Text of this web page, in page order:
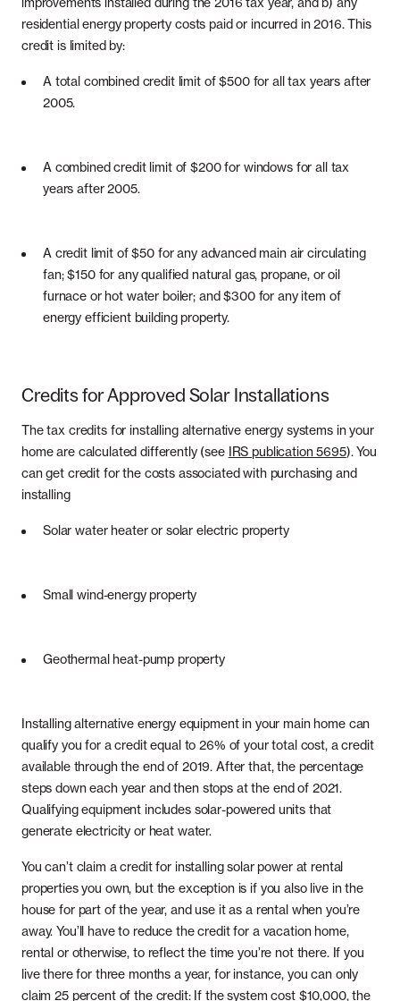
residential energy property costs paid or incurred in 2016. This
credit is limited by:
A total combined credit limit of $500 for all tax years after
2005.
A combined credit limit of $200 for windows for all tax
years after 2005.
A credit limit of $50 for any advanced main air circulating
fan; $150 for any qualified natural gas, propane, or oil
furnace or hot water boiler; and $300 for any item of
energy efficient building property.
Credits for Approved Solar Installations
The tax credits for installing alternative energy systems in your
home are calculated differently (see IRS publication 5695). You
can get credit for the costs associated with purchasing and
installing
Solar water heater or solar electric property
Small wind-energy property
Geothermal heat-pump property
Installing alternative energy equipment in your main home can
qualify you for a credit equal to 26% of your total cost, a credit
available through the end of 2019. After that, the percentage
steps down each year and then stops at the end of 2021.
Qualifying equipment includes solar-powered units that
generate electricity or heat water.
You can’t claim a credit for installing solar power at rental
properties you own, but the exception is if you also live in the
house for part of the year, and use it as a rental when you’re
away. You’ll have to reduce the credit for a vacation home,
rental or otherwise, to reflect the time you’re not there. If you
live there for three months a year, for instance, you can only
claim 25 percent of the credit: If the system cost $10,000, the